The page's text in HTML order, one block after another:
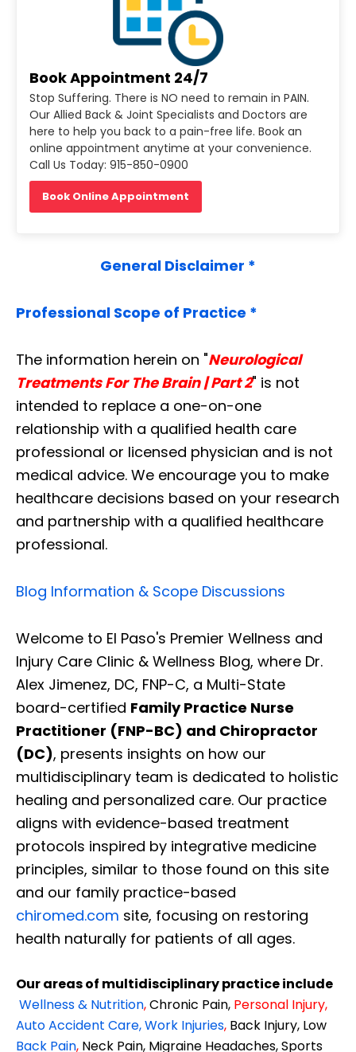
Book Appointment 24/7
Stop Suffering. There is NO need to remain in PAIN.
Our Allied Back & Joint Specialists and Doctors are
here to help you back to a pain-free life. Book an
online appointment anytime at your convenience.
Call Us Today: 915-850-0900
Book Online Appointment
General Disclaimer *
Professional Scope of Practice *
The information herein on "Neurological
Treatments For The Brain | Part 2" is not
intended to replace a one-on-one
relationship with a qualified health care
professional or licensed physician and is not
medical advice. We encourage you to make
healthcare decisions based on your research
and partnership with a qualified healthcare
professional.
Blog Information & Scope Discussions
Welcome to El Paso's Premier Wellness and
Injury Care Clinic & Wellness Blog, where Dr.
Alex Jimenez, DC, FNP-C, a Multi-State
board-certified Family Practice Nurse
Practitioner (FNP-BC) and Chiropractor
(DC), presents insights on how our
multidisciplinary team is dedicated to holistic
healing and personalized care. Our practice
aligns with evidence-based treatment
protocols inspired by integrative medicine
principles, similar to those found on this site
and our family practice-based
chiromed.com site, focusing on restoring
health naturally for patients of all ages.
Our areas of multidisciplinary practice include
Wellness & Nutrition,Chronic Pain, Personal Injury,
Auto Accident Care, Work Injuries, Back Injury, Low
Back Pain, Neck Pain, Migraine Headaches, Sports